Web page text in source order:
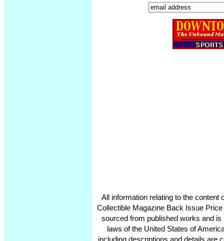
All information relating to the content
Collectible Magazine Back Issue
sourced from published works and
laws of the United States of